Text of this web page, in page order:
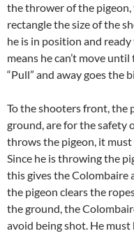
the thrower of the pigeon,
rectangle the size of the
he is in position and ready
means he can’t move
“Pull” and away goes the
To the shooters front, the
ground, are for the safety
throws the pigeon, it must
Since he is throwing the
this gives the Colombaire
the pigeon clears the
the ground, the
avoid being shot. He